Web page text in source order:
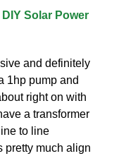
Solar Power
and definitely
1hp pump and
right on with
a transformer
to line
pretty much align